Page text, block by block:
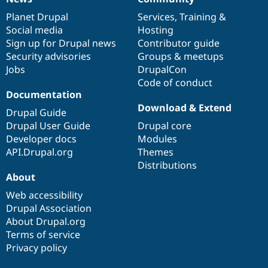
News
items
Planet Drupal
Social media
Sign up for Drupal news
Security advisories
Jobs
Our
community
Services, Training &
Hosting
Contributor guide
Groups & meetups
DrupalCon
Code of conduct
Documentation
Documentation
Drupal Guide
Drupal User Guide
Developer docs
API.Drupal.org
Drupal
code
base
Download & Extend
Drupal core
Modules
Themes
Distributions
Governance
of
community
About
Web accessibility
Drupal Association
About Drupal.org
Terms of service
Privacy policy